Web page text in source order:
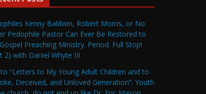
Kenny Baldwin, Robert Morris, or No
Pedophile Pastor Can Ever Be Restored to
Preaching Ministry. Period. Full Stop!
2) with Daniel Whyte III
to “Letters to My Young Adult Children and to
Deceived, and Unloved Generation”: Youth